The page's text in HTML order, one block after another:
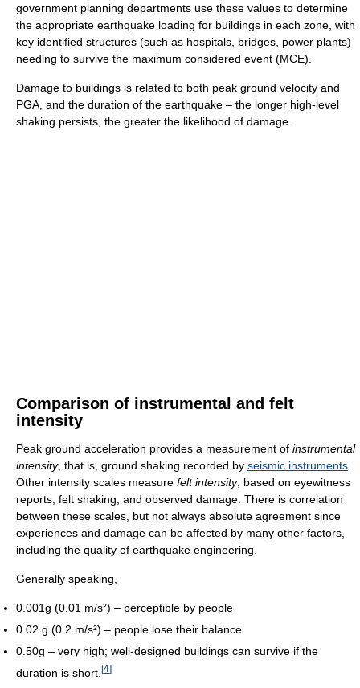
government planning departments use these values to determine
the appropriate earthquake loading for buildings in each zone, with
key identified structures (such as hospitals, bridges, power plants)
needing to survive the maximum considered event (MCE).
Damage to buildings is related to both peak ground velocity and
PGA, and the duration of the earthquake – the longer high-level
shaking persists, the greater the likelihood of damage.
Comparison of instrumental and felt
intensity
Peak ground acceleration provides a measurement of instrumental
intensity, that is, ground shaking recorded by seismic instruments
Other intensity scales measure felt intensity, based on eyewitness
reports, felt shaking, and observed damage. There is correlation
between these scales, but not always absolute agreement since
experiences and damage can be affected by many other factors,
including the quality of earthquake engineering.
Generally speaking,
0.001g (0.01 m/s²) – perceptible by people
0.02 g (0.2 m/s²) – people lose their balance
0.50g – very high; well-designed buildings can survive if the
duration is short. [4]